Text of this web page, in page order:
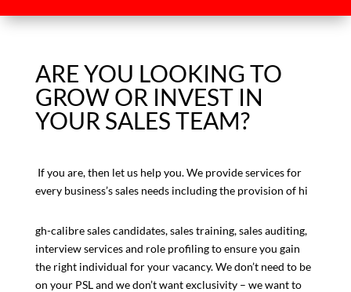
ARE YOU LOOKING TO
GROW OR INVEST IN
YOUR SALES TEAM?
If you are, then let us help you. We provide services for
every business’s sales needs including the provision of hi
gh-calibre sales candidates, sales training, sales auditing,
interview services and role profiling to ensure you gain
the right individual for your vacancy. We don’t need to be
on your PSL and we don’t want exclusivity – we want to